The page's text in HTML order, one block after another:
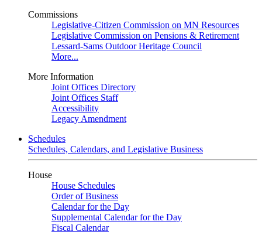
Commissions
Legislative-Citizen Commission on MN Resources
Legislative Commission on Pensions & Retirement
Lessard-Sams Outdoor Heritage Council
More...
More Information
Joint Offices Directory
Joint Offices Staff
Accessibility
Legacy Amendment
Schedules
Schedules, Calendars, and Legislative Business
House
House Schedules
Order of Business
Calendar for the Day
Supplemental Calendar for the Day
Fiscal Calendar